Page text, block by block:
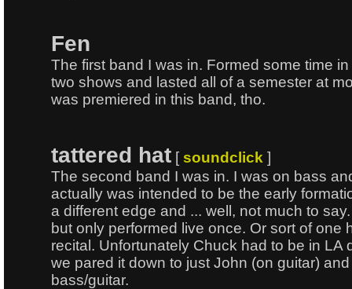
Fen
The first band I was in. Formed some time
two shows and lasted all of a semester at
was premiered in this band, tho.
tattered hat [ soundclick ]
The second band I was in. I was on bass
actually was intended to be the early
a different edge and ... well, not much to
but only performed live once. Or sort of one
recital. Unfortunately Chuck had to be in LA
we pared it down to just John (on guitar)
bass/guitar.